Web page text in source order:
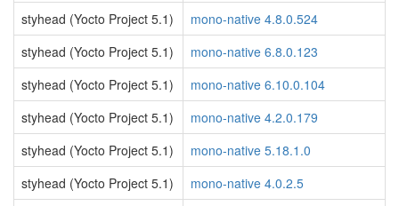
styhead (Yocto Project 5.1)
mono-native 4.8.0.524
styhead (Yocto Project 5.1)
mono-native 6.8.0.123
styhead (Yocto Project 5.1)
mono-native 6.10.0.104
styhead (Yocto Project 5.1)
mono-native 4.2.0.179
styhead (Yocto Project 5.1)
mono-native 5.18.1.0
styhead (Yocto Project 5.1)
mono-native 4.0.2.5